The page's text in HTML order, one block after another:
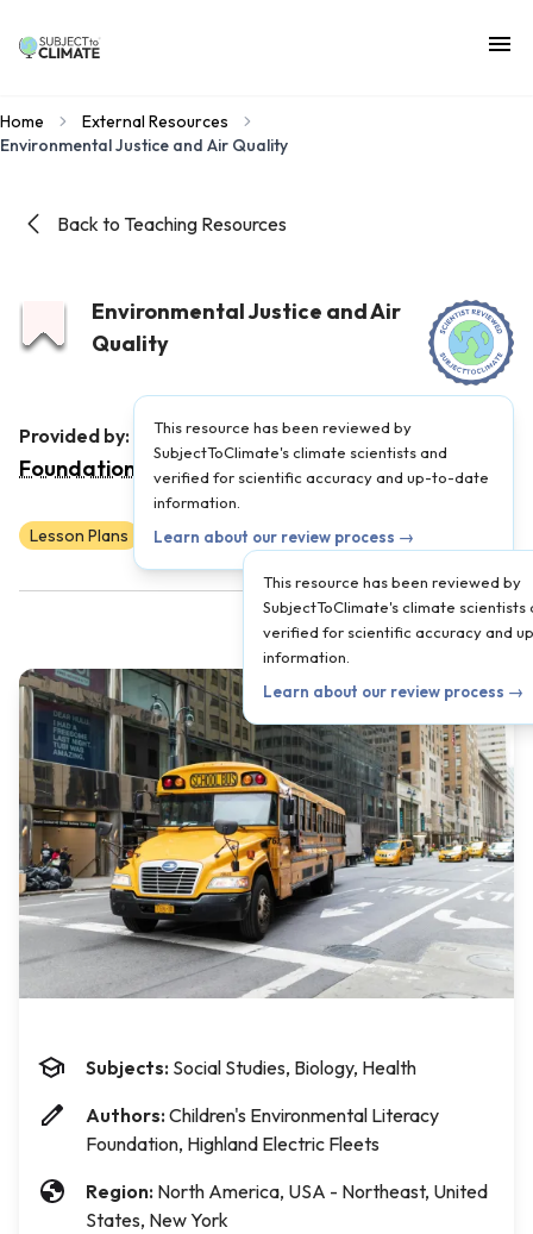
Home
External Resources
Environmental Justice and Air Quality
Back to Teaching Resources
Environmental Justice and Air
Quality
This resource has been reviewed by
SubjectToClimate's climate scientists and
verified for scientific accuracy and up-to-date
information.
Learn about our review process →
Provided by:
Children's Environmental Literacy
Foundation
Published on: February 26, 2024
Lesson Plans 6 7 8 Scientist Reviewed
This resource has been reviewed by
SubjectToClimate's climate scientists
verified for scientific accuracy and
information.
Learn about our review process →
Subjects: Social Studies, Biology, Health
Authors: Children's Environmental Literacy
Foundation, Highland Electric Fleets
Region: North America, USA - Northeast, United
States, New York